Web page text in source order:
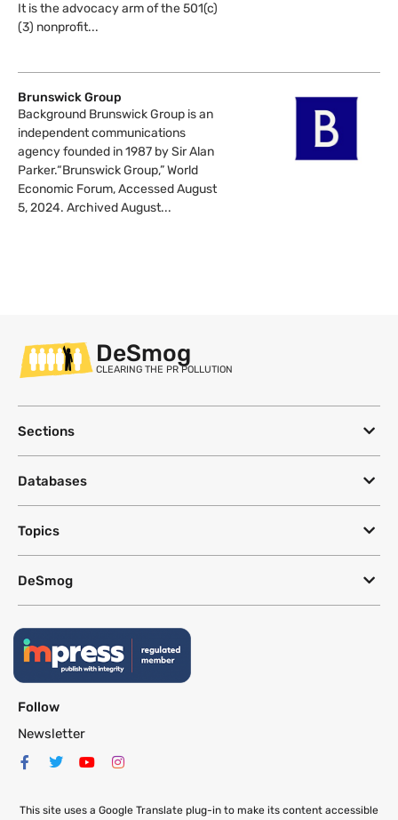
It is the advocacy arm of the 501(c)
(3) nonprofit...
Brunswick Group
Background Brunswick Group is an
independent communications
agency founded in 1987 by Sir Alan
Parker.“Brunswick Group,” World
Economic Forum, Accessed August
5, 2024. Archived August...
DeSmog
CLEARING THE PR POLLUTION
Sections
Databases
Topics
DeSmog
Follow
Newsletter
This site uses a Google Translate plug-in to make its content accessible